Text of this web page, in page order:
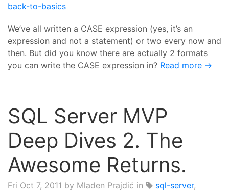
back-to-basics
We’ve all written a CASE expression (yes, it’s an
expression and not a statement) or two every now and
then. But did you know there are actually 2 formats
you can write the CASE expression in? Read more →
SQL Server MVP
Deep Dives 2. The
Awesome Returns.
Fri Oct 7, 2011 by Mladen Prajdić in sql-server,